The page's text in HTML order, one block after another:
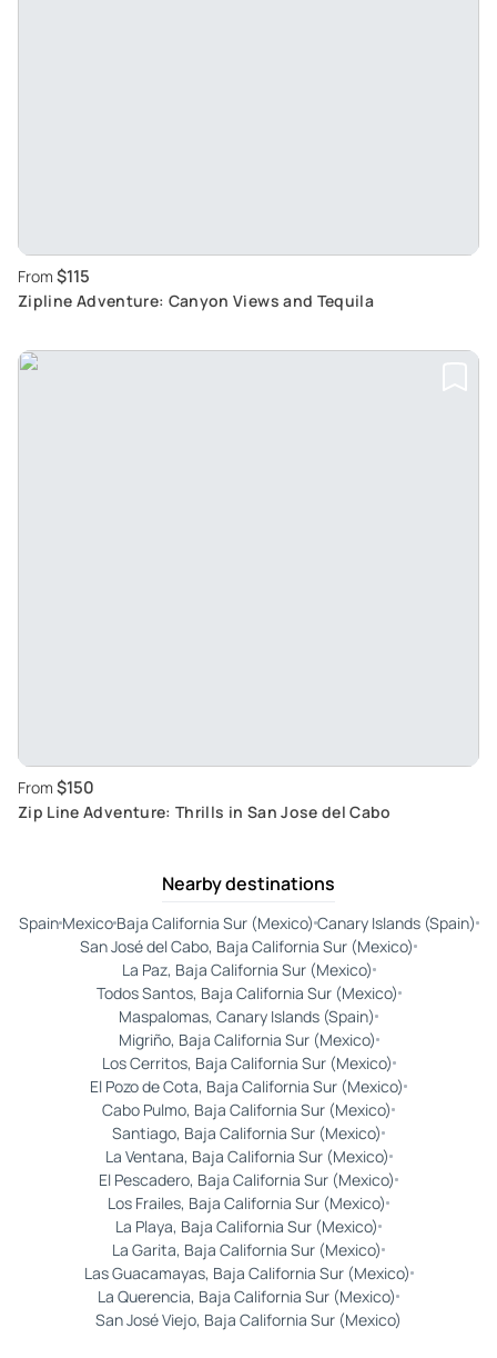
From $115
Zipline Adventure: Canyon Views and Tequila
From $150
Zip Line Adventure: Thrills in San Jose del Cabo
Nearby destinations
SpainMexicoBaja California Sur (Mexico) Canary Islands (Spain)
San José del Cabo, Baja California Sur (Mexico)
La Paz, Baja California Sur (Mexico)
Todos Santos, Baja California Sur (Mexico)
Maspalomas, Canary Islands (Spain)
Migriño, Baja California Sur (Mexico)
Los Cerritos, Baja California Sur (Mexico)
El Pozo de Cota, Baja California Sur (Mexico)
Cabo Pulmo, Baja California Sur (Mexico)
Santiago, Baja California Sur (Mexico)
La Ventana, Baja California Sur (Mexico)
El Pescadero, Baja California Sur (Mexico)
Los Frailes, Baja California Sur (Mexico)
La Playa, Baja California Sur (Mexico)
La Garita, Baja California Sur (Mexico)
Las Guacamayas, Baja California Sur (Mexico)
La Querencia, Baja California Sur (Mexico)
San José Viejo, Baja California Sur (Mexico)